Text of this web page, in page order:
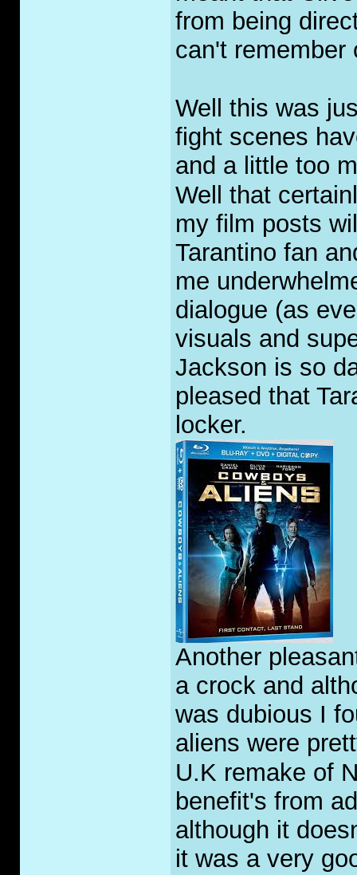
from being
can't remember
Well this was
fight scenes
and a little too
Well that
my film posts
Tarantino fan
me
dialogue (as
visuals and
Jackson is so
pleased that
locker.
Another
a crock and
was dubious I
aliens were
U.K remake of
benefit's from
although it
it was a very